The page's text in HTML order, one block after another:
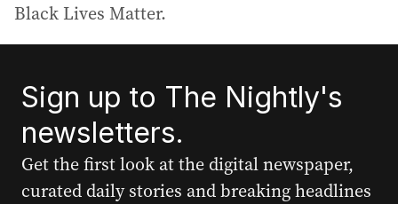
Black Lives Matter.
Sign up to The Nightly's
newsletters.
Get the first look at the digital newspaper,
curated daily stories and breaking headlines